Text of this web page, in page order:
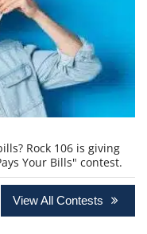
Rock 106 is giving
Your Bills" contest.
View All Contests